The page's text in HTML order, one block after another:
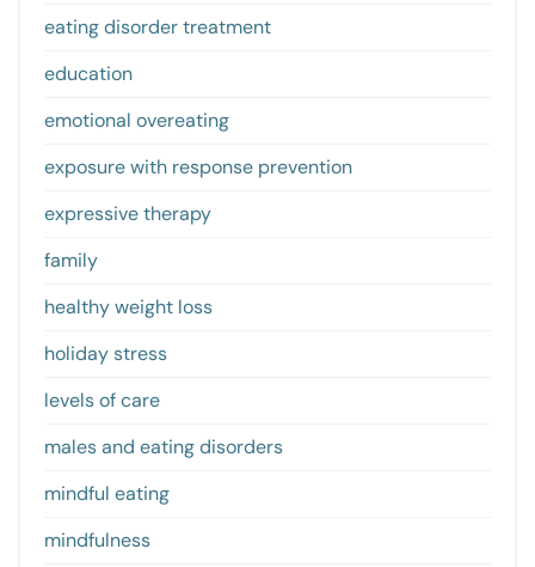
eating disorder treatment
education
emotional overeating
exposure with response prevention
expressive therapy
family
healthy weight loss
holiday stress
levels of care
males and eating disorders
mindful eating
mindfulness